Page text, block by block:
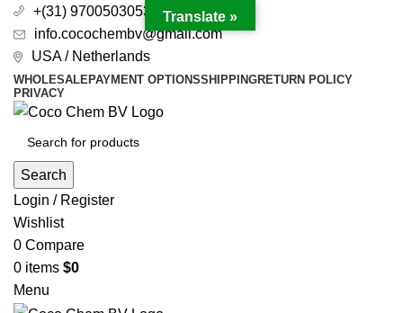
+(31) 97005030530
info.cocochembv@gmail.com
USA / Netherlands
WHOLESALEPAYMENT OPTIONSSHIPPINGRETURN POLICY
PRIVACY
Search
Login / Register
Wishlist
0 Compare
0 items $0
Menu
Translate »